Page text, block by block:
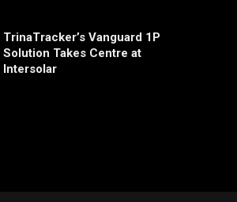
TrinaTracker’s Vanguard 1P
Solution Takes Centre at
Intersolar